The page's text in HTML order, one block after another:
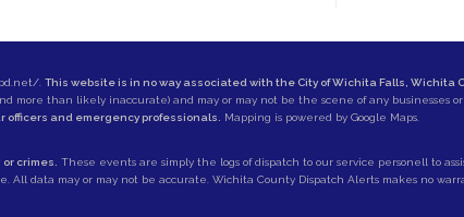
This website is in no way associated with the City of Wichita Falls, Wichita
more than likely inaccurate) and may or may not be the scene of any businesses
officers and emergency professionals.
Mapping is powered by Google Maps.
crimes.
These events are simply the logs of dispatch to our service personell to
. All data may or may not be accurate. Wichita County Dispatch Alerts makes no